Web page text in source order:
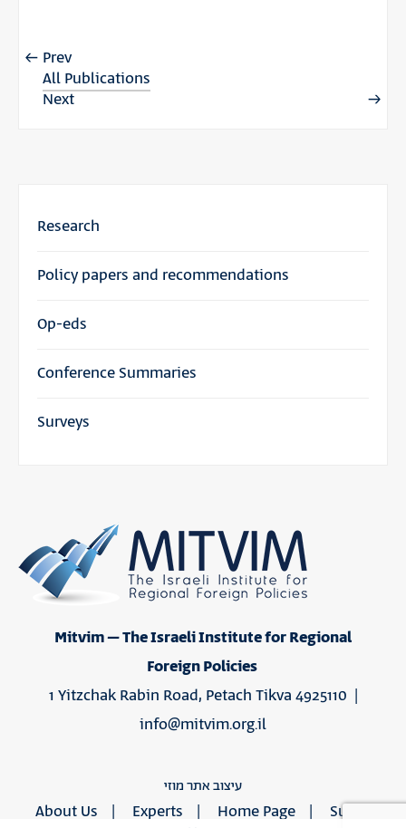
Prev
All Publications
Next
Research
Policy papers and recommendations
Op-eds
Conference Summaries
Surveys
Mitvim – The Israeli Institute for Regional
Foreign Policies
1 Yitzchak Rabin Road, Petach Tikva 4925110 |
info@mitvim.org.il
עיצוב אתר מוזי
About Us Experts Home Page
Support